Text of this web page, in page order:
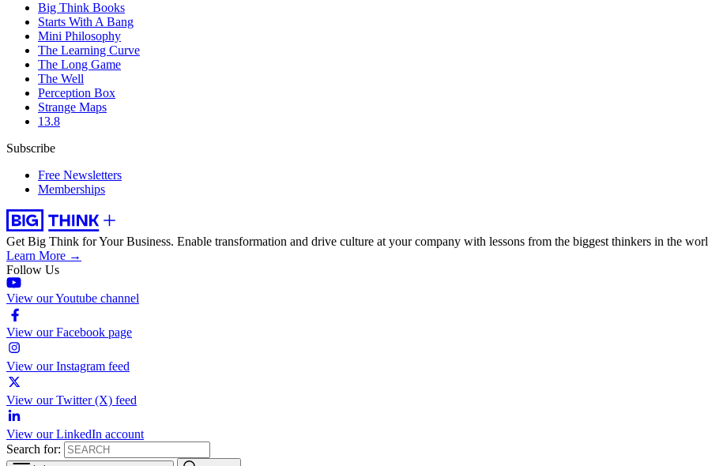
Big Think Books
Starts With A Bang
Mini Philosophy
The Learning Curve
The Long Game
The Well
Perception Box
Strange Maps
13.8
Subscribe
Free Newsletters
Memberships
Get Big Think for Your Business. Enable transformation and drive culture at your company with lessons from the biggest thinkers in the
Learn More →
Follow Us
View our Youtube channel
View our Facebook page
View our Instagram feed
View our Twitter (X) feed
View our LinkedIn account
Search for: